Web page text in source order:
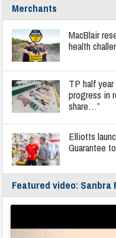
Merchants
MacBlair
health
TP half
progress in
share…”
Elliotts
Guarantee
Featured video: